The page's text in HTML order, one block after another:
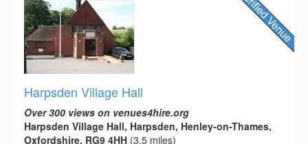
Harpsden Village Hall
Over 300 views on venues4hire.org
Harpsden Village Hall, Harpsden, Henley-on-Thames,
Oxfordshire, RG9 4HH (3.5 miles)